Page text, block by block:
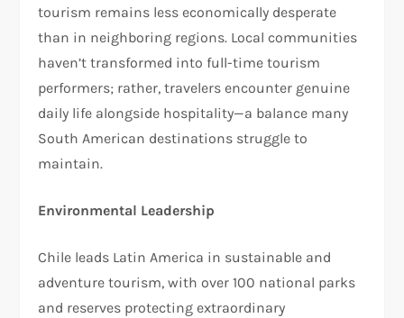
tourism remains less economically desperate
than in neighboring regions. Local communities
haven’t transformed into full-time tourism
performers; rather, travelers encounter genuine
daily life alongside hospitality—a balance many
South American destinations struggle to
maintain.​
Environmental Leadership
Chile leads Latin America in sustainable and
adventure tourism, with over 100 national parks
and reserves protecting extraordinary